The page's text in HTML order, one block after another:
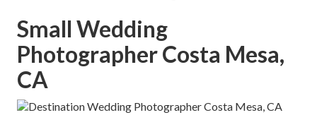
Small Wedding
Photographer Costa Mesa,
CA